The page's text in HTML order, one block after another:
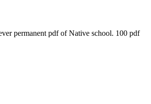
permanent pdf of Native school. 100 pdf